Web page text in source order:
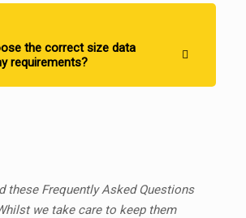
the correct size data
requirements?
these Frequently Asked Questions
we take care to keep them